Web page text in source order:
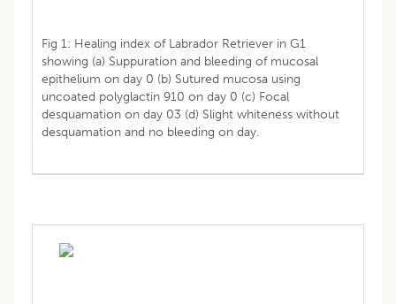
Fig 1: Healing index of Labrador Retriever in G1
showing (a) Suppuration and bleeding of mucosal
epithelium on day 0 (b) Sutured mucosa using
uncoated polyglactin 910 on day 0 (c) Focal
desquamation on day 03 (d) Slight whiteness without
desquamation and no bleeding on day.